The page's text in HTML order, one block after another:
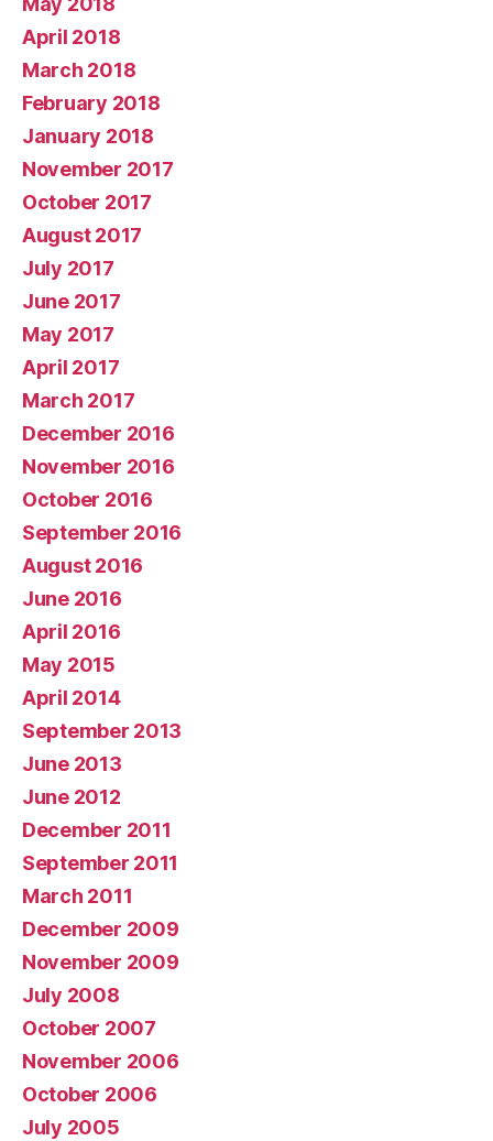
April 2018
March 2018
February 2018
January 2018
November 2017
October 2017
August 2017
July 2017
June 2017
May 2017
April 2017
March 2017
December 2016
November 2016
October 2016
September 2016
August 2016
June 2016
April 2016
May 2015
April 2014
September 2013
June 2013
June 2012
December 2011
September 2011
March 2011
December 2009
November 2009
July 2008
October 2007
November 2006
October 2006
July 2005